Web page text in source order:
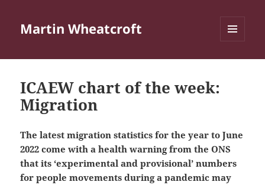
Martin Wheatcroft
ICAEW chart of the week:
Migration
The latest migration statistics for the year to June
2022 come with a health warning from the ONS
that its ‘experimental and provisional’ numbers
for people movements during a pandemic may